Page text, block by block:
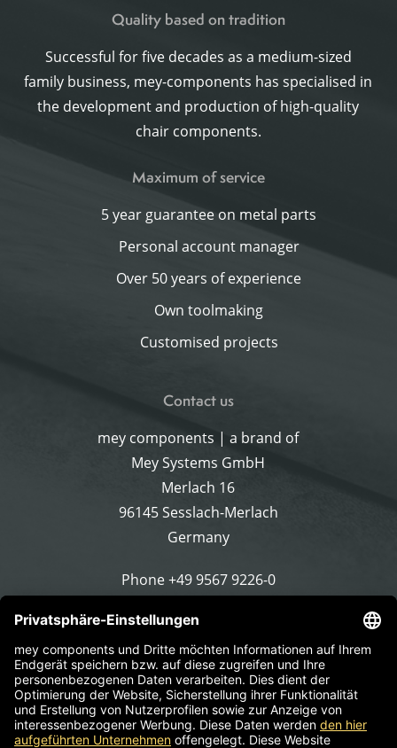
Quality based on tradition
Successful for five decades as a medium-sized
family business, mey-components has specialised in
the development and production of high-quality
chair components.
Maximum of service
5 year guarantee on metal parts
Personal account manager
Over 50 years of experience
Own toolmaking
Customised projects
Contact us
mey components | a brand of
Mey Systems GmbH
Merlach 16
96145 Sesslach-Merlach
Germany
Phone+49 9567 9226-0
Write an email